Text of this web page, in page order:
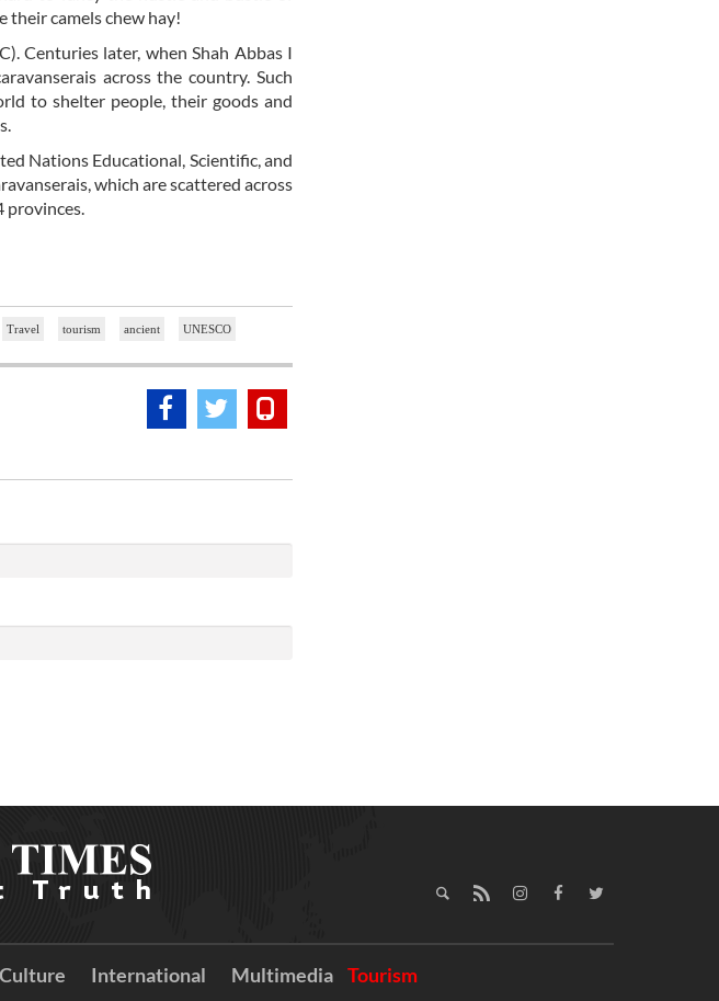
their camels chew hay!
Centuries later, when Shah Abbas I
across the country. Such
to shelter people, their goods and
Nations Educational, Scientific, and
which are scattered across
provinces.
Travel tourism ancient UNESCO
Culture International Multimedia Tourism